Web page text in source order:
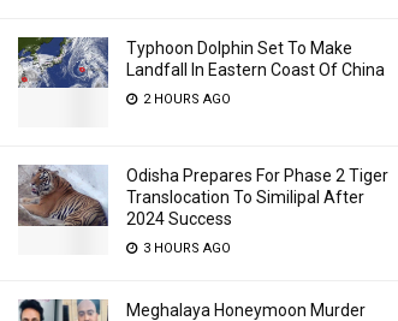
Typhoon Dolphin Set To Make
Landfall In Eastern Coast Of China
2 HOURS AGO
Odisha Prepares For Phase 2 Tiger
Translocation To Similipal After
2024 Success
3 HOURS AGO
Meghalaya Honeymoon Murder